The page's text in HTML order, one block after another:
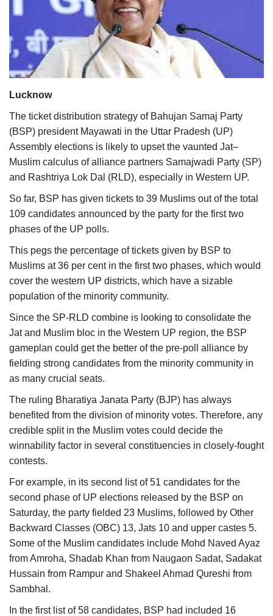
Rural Dialogue
Ground Report
Agri Start-Ups
Gallery
Agriculture Conclave and NACOF
Awards 2022
Language
English Hindi
Lucknow
The ticket distribution strategy of Bahujan Samaj Party
(BSP) president Mayawati in the Uttar Pradesh (UP)
Assembly elections is likely to upset the vaunted Jat–
Muslim calculus of alliance partners Samajwadi Party (SP)
and Rashtriya Lok Dal (RLD), especially in Western UP.
So far, BSP has given tickets to 39 Muslims out of the total
109 candidates announced by the party for the first two
phases of the UP polls.
This pegs the percentage of tickets given by BSP to
Muslims at 36 per cent in the first two phases, which would
cover the western UP districts, which have a sizable
population of the minority community.
Since the SP-RLD combine is looking to consolidate the
Jat and Muslim bloc in the Western UP region, the BSP
gameplan could get the better of the pre-poll alliance by
fielding strong candidates from the minority community in
as many crucial seats.
The ruling Bharatiya Janata Party (BJP) has always
benefited from the division of minority votes. Therefore, any
credible split in the Muslim votes could decide the
winnability factor in several constituencies in closely-fought
contests.
For example, in its second list of 51 candidates for the
second phase of UP elections released by the BSP on
Saturday, the party fielded 23 Muslims, followed by Other
Backward Classes (OBC) 13, Jats 10 and upper castes 5.
Some of the Muslim candidates include Mohd Naved Ayaz
from Amroha, Shadab Khan from Naugaon Sadat, Sadakat
Hussain from Rampur and Shakeel Ahmad Qureshi from
Sambhal.
In the first list of 58 candidates, BSP had included 16